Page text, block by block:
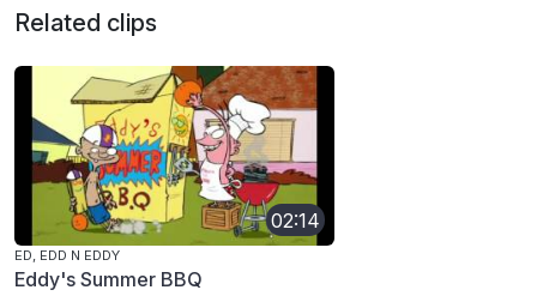
Related clips
02:14
ED, EDD N EDDY
Eddy's Summer BBQ